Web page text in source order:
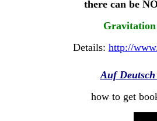
there can be
Gravitation
Details: http://
Auf
how to get